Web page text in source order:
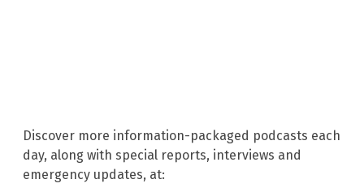
Discover more information-packaged podcasts each
day, along with special reports, interviews and
emergency updates, at: